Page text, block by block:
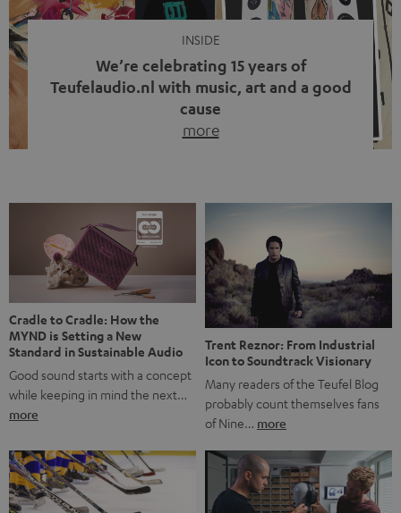
INSIDE
We’re celebrating 15 years of
Teufelaudio.nl with music, art and a good
cause
more
back, we wanted to do something that fits what Teufel
stands for: celebrating the power of sound and giving
something back. Music is much more than just sounding
good. A song […]
Cradle to Cradle: How the
MYND is Setting a New
Standard in Sustainable Audio
Good sound starts with a concept
while keeping in mind the next…
more
Trent Reznor: From Industrial
Icon to Soundtrack Visionary
Many readers of the Teufel Blog
probably count themselves fans
of Nine… more